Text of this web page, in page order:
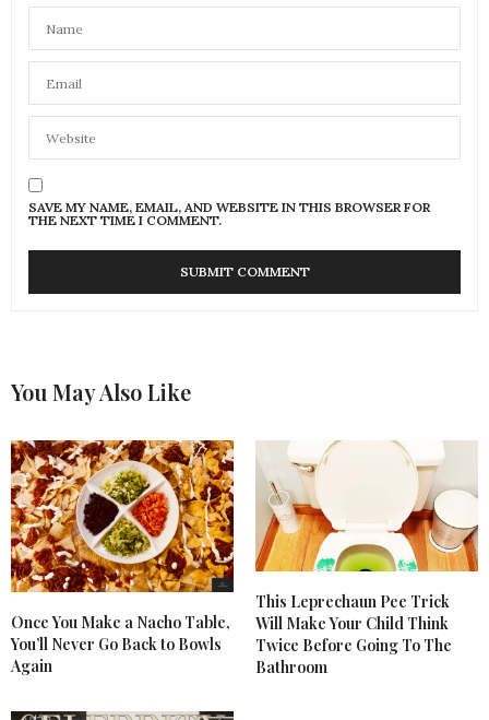
SAVE MY NAME, EMAIL, AND WEBSITE IN THIS BROWSER FOR
THE NEXT TIME I COMMENT.
You May Also Like
Once You Make a Nacho Table,
You’ll Never Go Back to Bowls
Again
This Leprechaun Pee Trick
Will Make Your Child Think
Twice Before Going To The
Bathroom